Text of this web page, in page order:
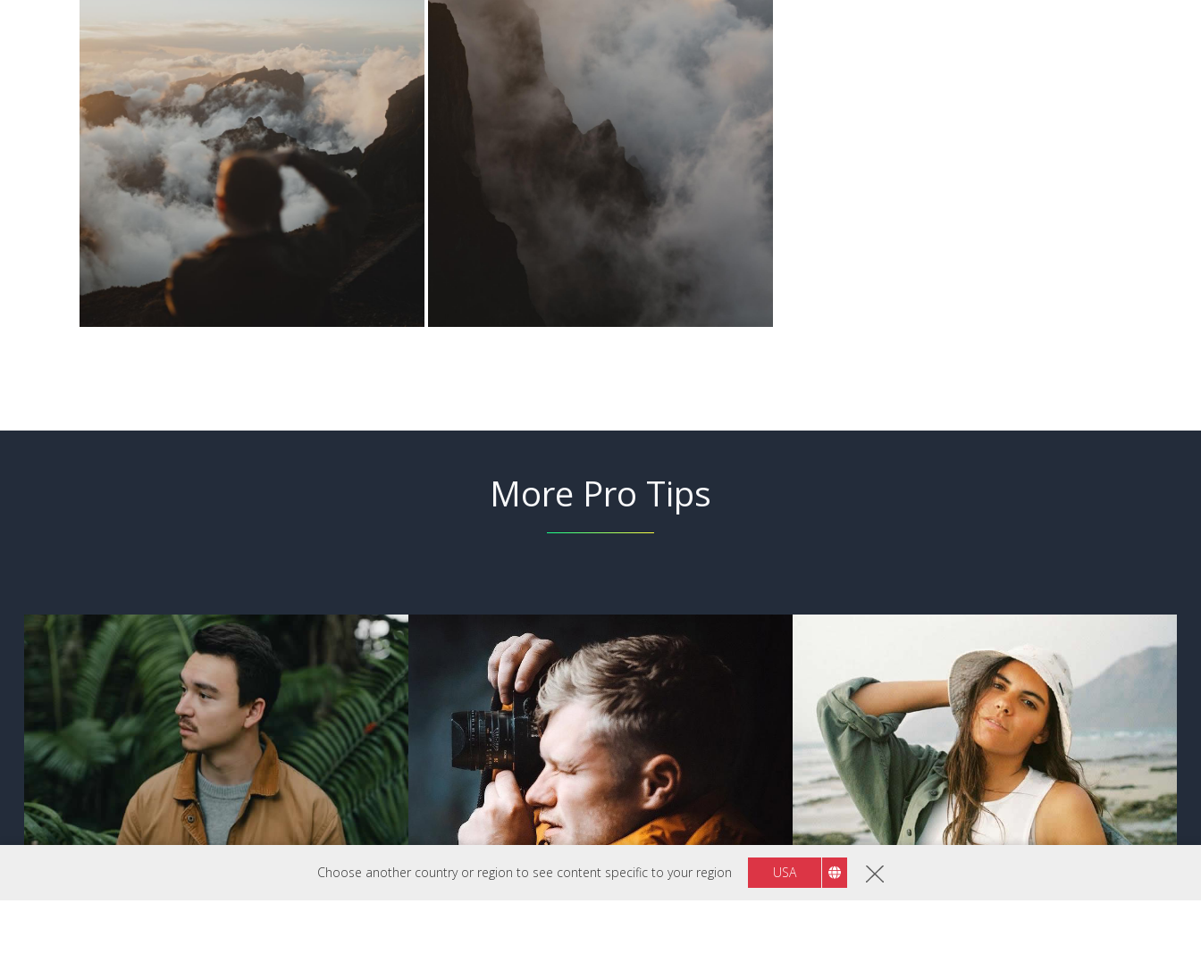
Choose another country or region to see content specific to your region USA
More Pro Tips